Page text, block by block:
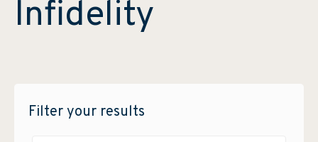
Infidelity
Filter your results